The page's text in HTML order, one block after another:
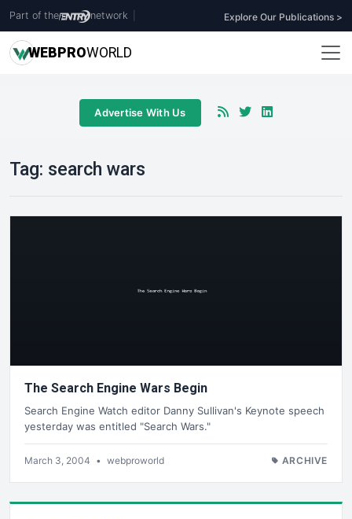
Part of the network Explore Our Publications >
WEBPROWORLD
Advertise With Us
Tag: search wars
The Search Engine Wars Begin
Search Engine Watch editor Danny Sullivan's Keynote speech
yesterday was entitled "Search Wars."
March 3, 2004 • webproworld ARCHIVE